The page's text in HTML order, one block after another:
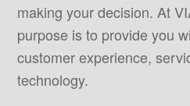
making your decision. At
purpose is to provide you
customer experience,
technology.